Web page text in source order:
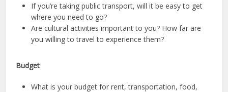
If you’re taking public transport, will it be easy to get
where you need to go?
Are cultural activities important to you? How far are
you willing to travel to experience them?
Budget
What is your budget for rent, transportation, food,